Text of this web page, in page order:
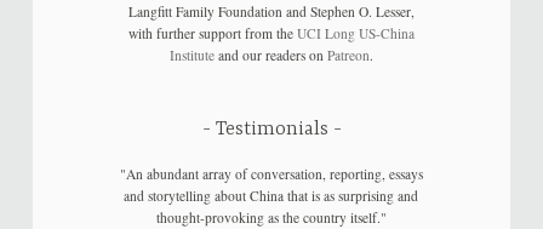
Langfitt Family Foundation and Stephen O. Lesser,
with further support from the UCI Long US-China
Instituteand our readers on Patreon.
Testimonials
"An abundant array of conversation, reporting, essays
and storytelling about China that is as surprising and
thought-provoking as the country itself."